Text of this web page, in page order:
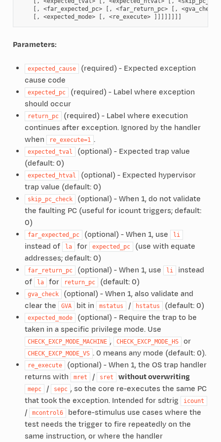
[, <far_expected_pc> [, <far_return_pc> [, <gva_check>
Parameters:
expected_cause
(required) - Expected exception
cause code
expected_pc
(required) - Label where exception
should occur
return_pc
(required) - Label where execution
continues after exception. Ignored by the handler
when
re_execute=1 .
expected_tval
(optional) - Expected trap value
(default: 0)
expected_htval
(optional) - Expected hypervisor
trap value (default: 0)
skip_pc_check
(optional) - When 1, do not validate
the faulting PC (useful for icount triggers; default:
0)
far_expected_pc (optional) - When 1, use li
instead of la for expected_pc
(use with equate
addresses; default: 0)
far_return_pc (optional) - When 1, use li
instead
of
la for return_pc (default: 0)
gva_check
(optional) - When 1, also validate and
clear the
GVA bit in mstatus / hstatus (default: 0)
expected_mode
(optional) - Require the trap to be
taken in a specific privilege mode. Use
CHECK_EXCP_MODE_MACHINE , CHECK_EXCP_MODE_HS or
CHECK_EXCP_MODE_VS . 0 means any mode (default: 0).
re_execute
(optional) - When 1, the OS trap handler
returns with
mret / sret without overwriting
mepc / sepc , so the core re-executes the same PC
that took the exception. Intended for sdtrig
icount
/ mcontrol6
before-stimulus use cases where the
test needs the trigger to fire repeatedly on the
same instruction, or where the handler